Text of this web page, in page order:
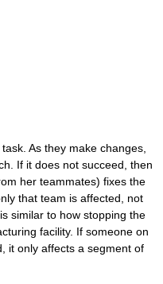
As they make changes,
If it does not succeed, then
her teammates) fixes the
that team is affected, not
similar to how stopping the
facility. If someone on
it only affects a segment of